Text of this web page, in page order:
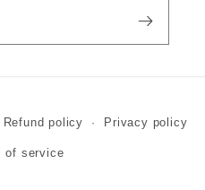
methods
Refund policy Privacy policy
of service